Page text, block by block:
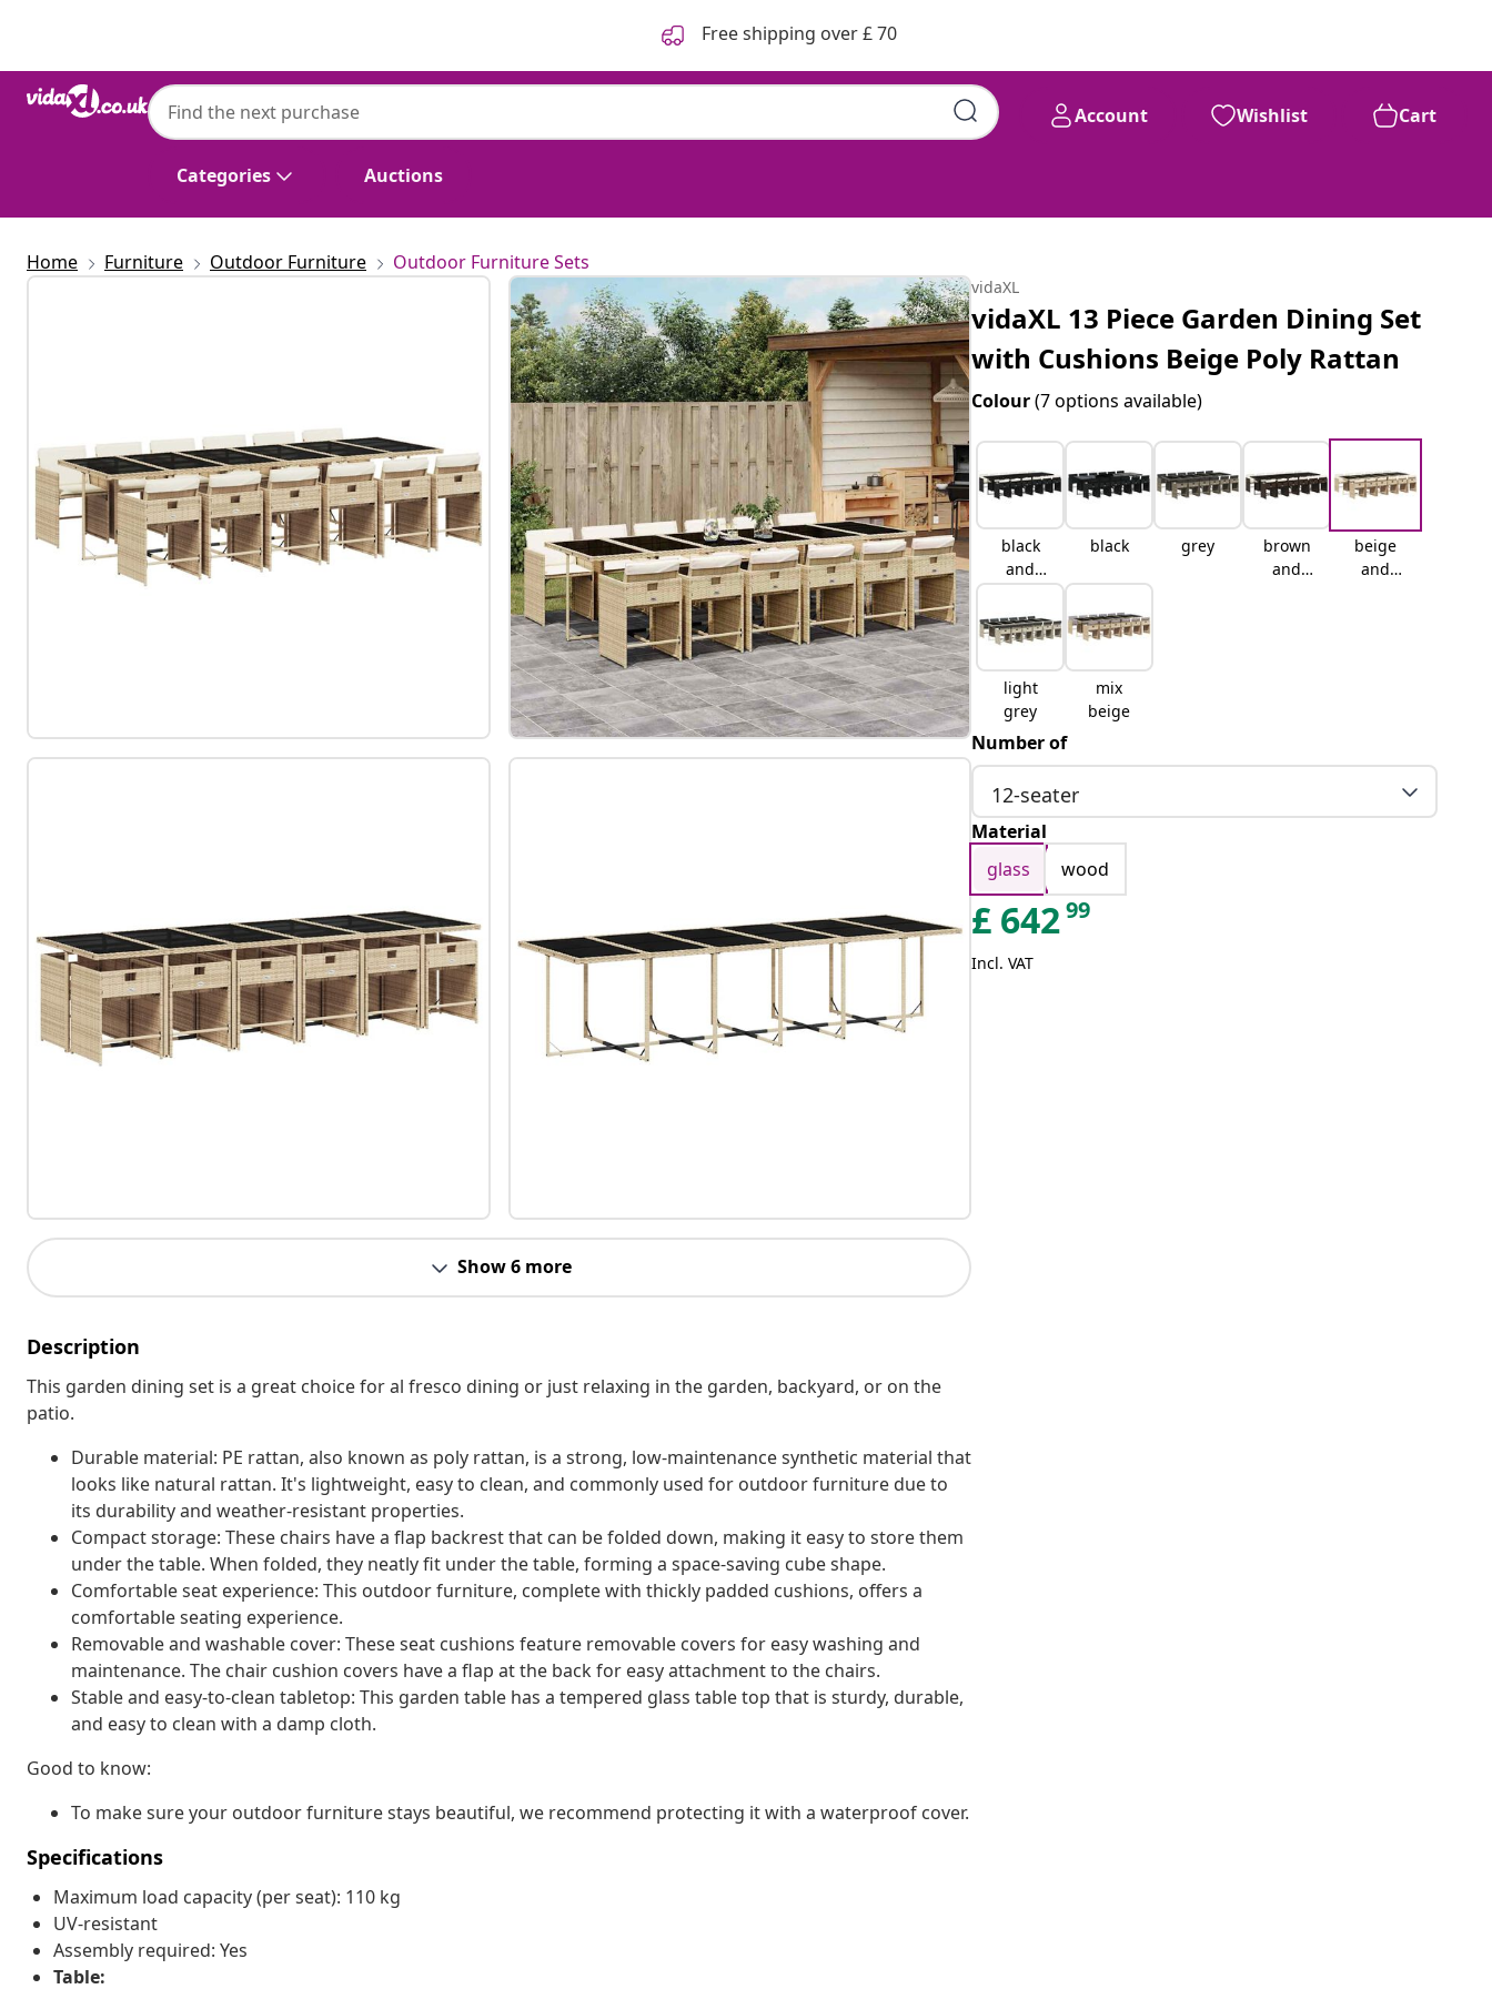
Free shipping over £ 70
Categories Auctions
Account Wishlist Cart
Home Furniture Outdoor Furniture Outdoor Furniture Sets
Show 6 more
Description
This garden dining set is a great choice for al fresco dining or just relaxing in the garden, backyard, or on the
patio.
Durable material: PE rattan, also known as poly rattan, is a strong, low-maintenance synthetic material that
looks like natural rattan. It's lightweight, easy to clean, and commonly used for outdoor furniture due to
its durability and weather-resistant properties.
Compact storage: These chairs have a flap backrest that can be folded down, making it easy to store them
under the table. When folded, they neatly fit under the table, forming a space-saving cube shape.
Comfortable seat experience: This outdoor furniture, complete with thickly padded cushions, offers a
comfortable seating experience.
Removable and washable cover: These seat cushions feature removable covers for easy washing and
maintenance. The chair cushion covers have a flap at the back for easy attachment to the chairs.
Stable and easy-to-clean tabletop: This garden table has a tempered glass table top that is sturdy, durable,
and easy to clean with a damp cloth.
Good to know:
To make sure your outdoor furniture stays beautiful, we recommend protecting it with a waterproof cover.
Specifications
Maximum load capacity (per seat): 110 kg
UV-resistant
Assembly required: Yes
Table:
vidaXL
vidaXL 13 Piece Garden Dining Set
with Cushions Beige Poly Rattan
Colour(7 options available)
black
and
cream
black grey
brown
and
beige
and
light
grey
mix
beige
Number of
12-seater
Material
glass
wood
£ 64299
Incl. VAT